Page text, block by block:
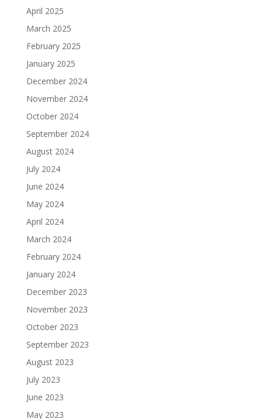
April 2025
March 2025
February 2025
January 2025
December 2024
November 2024
October 2024
September 2024
August 2024
July 2024
June 2024
May 2024
April 2024
March 2024
February 2024
January 2024
December 2023
November 2023
October 2023
September 2023
August 2023
July 2023
June 2023
May 2023